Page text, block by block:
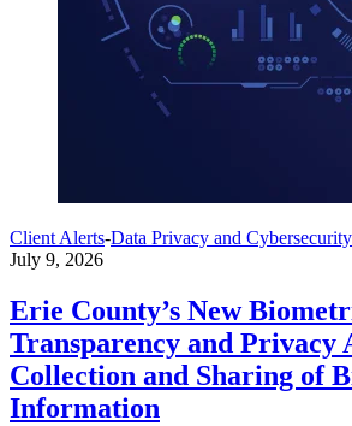
Client Alerts-Data Privacy and Cybersecurity
July 9, 2026
Erie County’s New
Transparency and Privacy
Collection and Sharing of
Information